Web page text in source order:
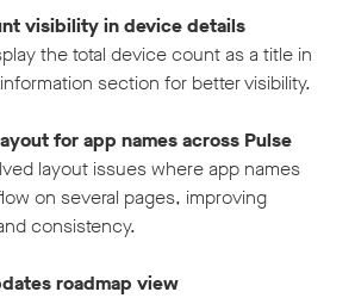
visibility in device details
the total device count as a title in
section for better visibility.
for app names across Pulse
layout issues where app names
on several pages, improving
consistency.
roadmap view